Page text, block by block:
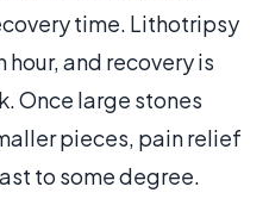
time. Lithotripsy
hour, and recovery is
Once large stones
pieces, pain relief
to some degree.